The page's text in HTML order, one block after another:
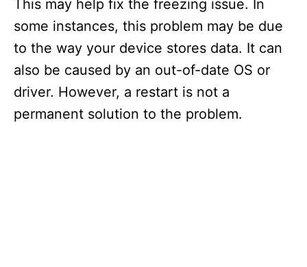
This may help fix the freezing issue. In
some instances, this problem may be due
to the way your device stores data. It can
also be caused by an out-of-date OS or
driver. However, a restart is not a
permanent solution to the problem.